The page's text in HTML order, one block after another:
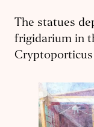
The statues
frigidarium in
Cryptoporticus